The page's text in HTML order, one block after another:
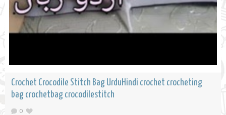
Crochet Crocodile Stitch Bag UrduHindi crochet crocheting
bag crochetbag crocodilestitch
0